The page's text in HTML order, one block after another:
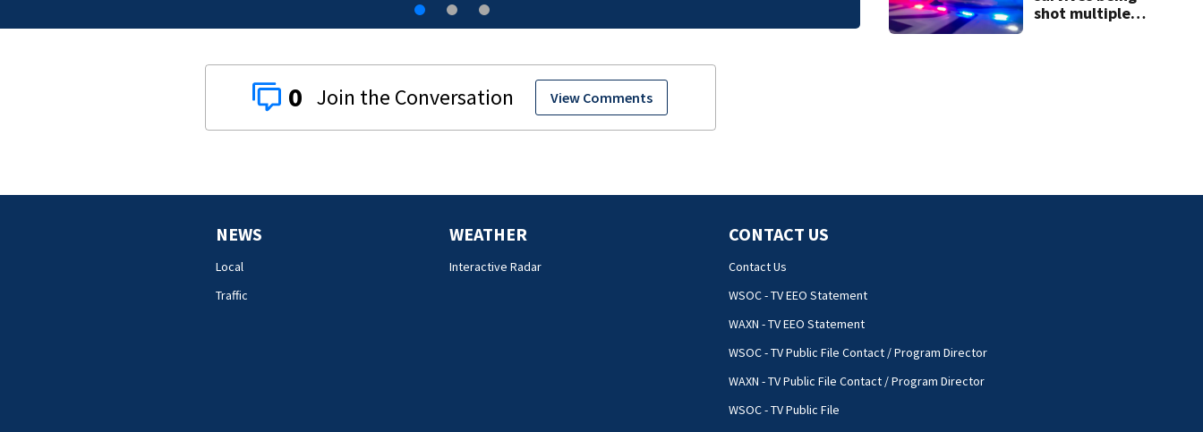
0 View Comments
shot multiple
NEWS
Local
Traffic
WEATHER
Interactive Radar
CONTACT US
Contact Us
WSOC - TV EEO Statement
WAXN - TV EEO Statement
WSOC - TV Public File Contact / Program Director
WAXN - TV Public File Contact / Program Director
WSOC - TV Public File